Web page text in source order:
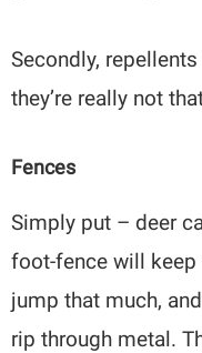
Secondly,
they’re really not
Fences
Simply put – deer
foot-fence will keep
jump that much,
rip through metal.